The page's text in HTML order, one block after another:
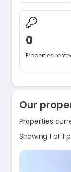
0
Properties
Our
Properties
Showing 1 of 1